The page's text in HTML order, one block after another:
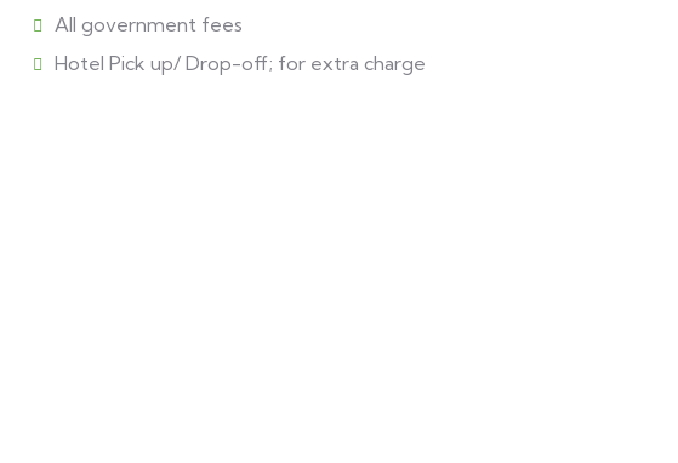
All government fees
Hotel Pick up/ Drop-off; for extra charge